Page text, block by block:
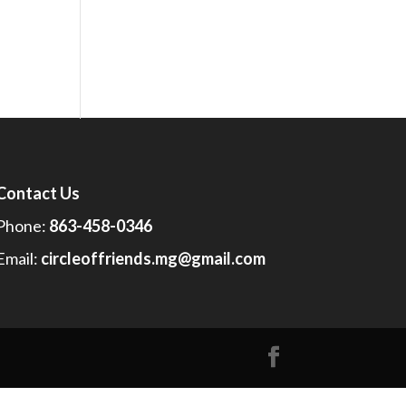
Us
863-458-0346
circleoffriends.mg@gmail.com